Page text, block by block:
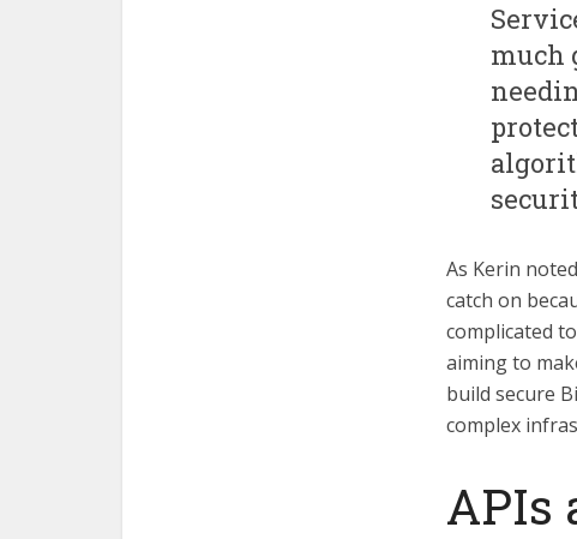
much
As Kerin
catch on
complicated
aiming to
build secure
complex
APIs